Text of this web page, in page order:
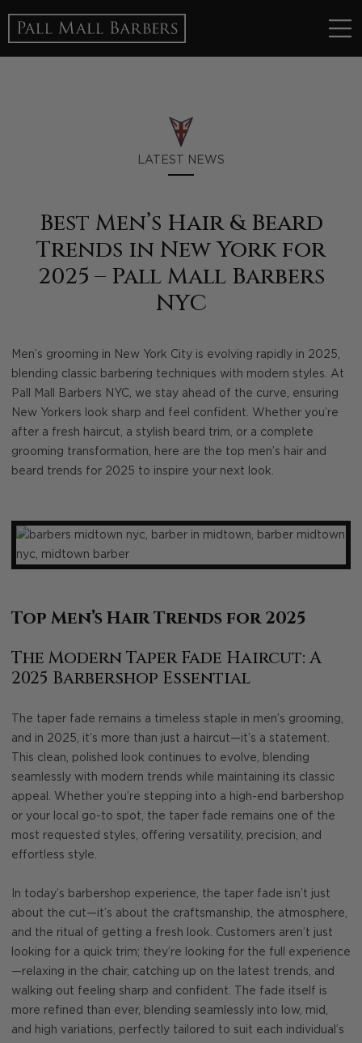
LATEST NEWS
Best Men’s Hair & Beard
Trends in New York for
2025 – Pall Mall Barbers
NYC
Men’s grooming in New York City is evolving rapidly in 2025,
blending classic barbering techniques with modern styles. At
Pall Mall Barbers NYC, we stay ahead of the curve, ensuring
New Yorkers look sharp and feel confident. Whether you’re
after a fresh haircut, a stylish beard trim, or a complete
grooming transformation, here are the top men’s hair and
beard trends for 2025 to inspire your next look.
Top Men’s Hair Trends for 2025
The Modern Taper Fade Haircut: A
2025 Barbershop Essential
The taper fade remains a timeless staple in men’s grooming,
and in 2025, it’s more than just a haircut—it’s a statement.
This clean, polished look continues to evolve, blending
seamlessly with modern trends while maintaining its classic
appeal. Whether you’re stepping into a high-end barbershop
or your local go-to spot, the taper fade remains one of the
most requested styles, offering versatility, precision, and
effortless style.
In today’s barbershop experience, the taper fade isn’t just
about the cut—it’s about the craftsmanship, the atmosphere,
and the ritual of getting a fresh look. Customers aren’t just
looking for a quick trim; they’re looking for the full experience
—relaxing in the chair, catching up on the latest trends, and
walking out feeling sharp and confident. The fade itself is
more refined than ever, blending seamlessly into low, mid,
and high variations, perfectly tailored to suit each individual’s